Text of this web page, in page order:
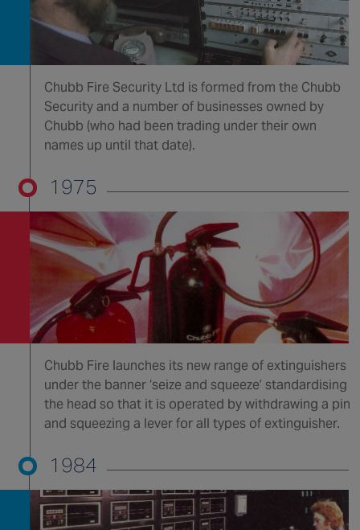
Chubb Fire Security Ltd is formed from the Chubb
Security and a number of businesses owned by
Chubb (who had been trading under their own
names up until that date).
1975
Chubb Fire launches its new range of extinguishers
under the banner ‘seize and squeeze’ standardising
the head so that it is operated by withdrawing a pin
and squeezing a lever for all types of extinguisher.
1984